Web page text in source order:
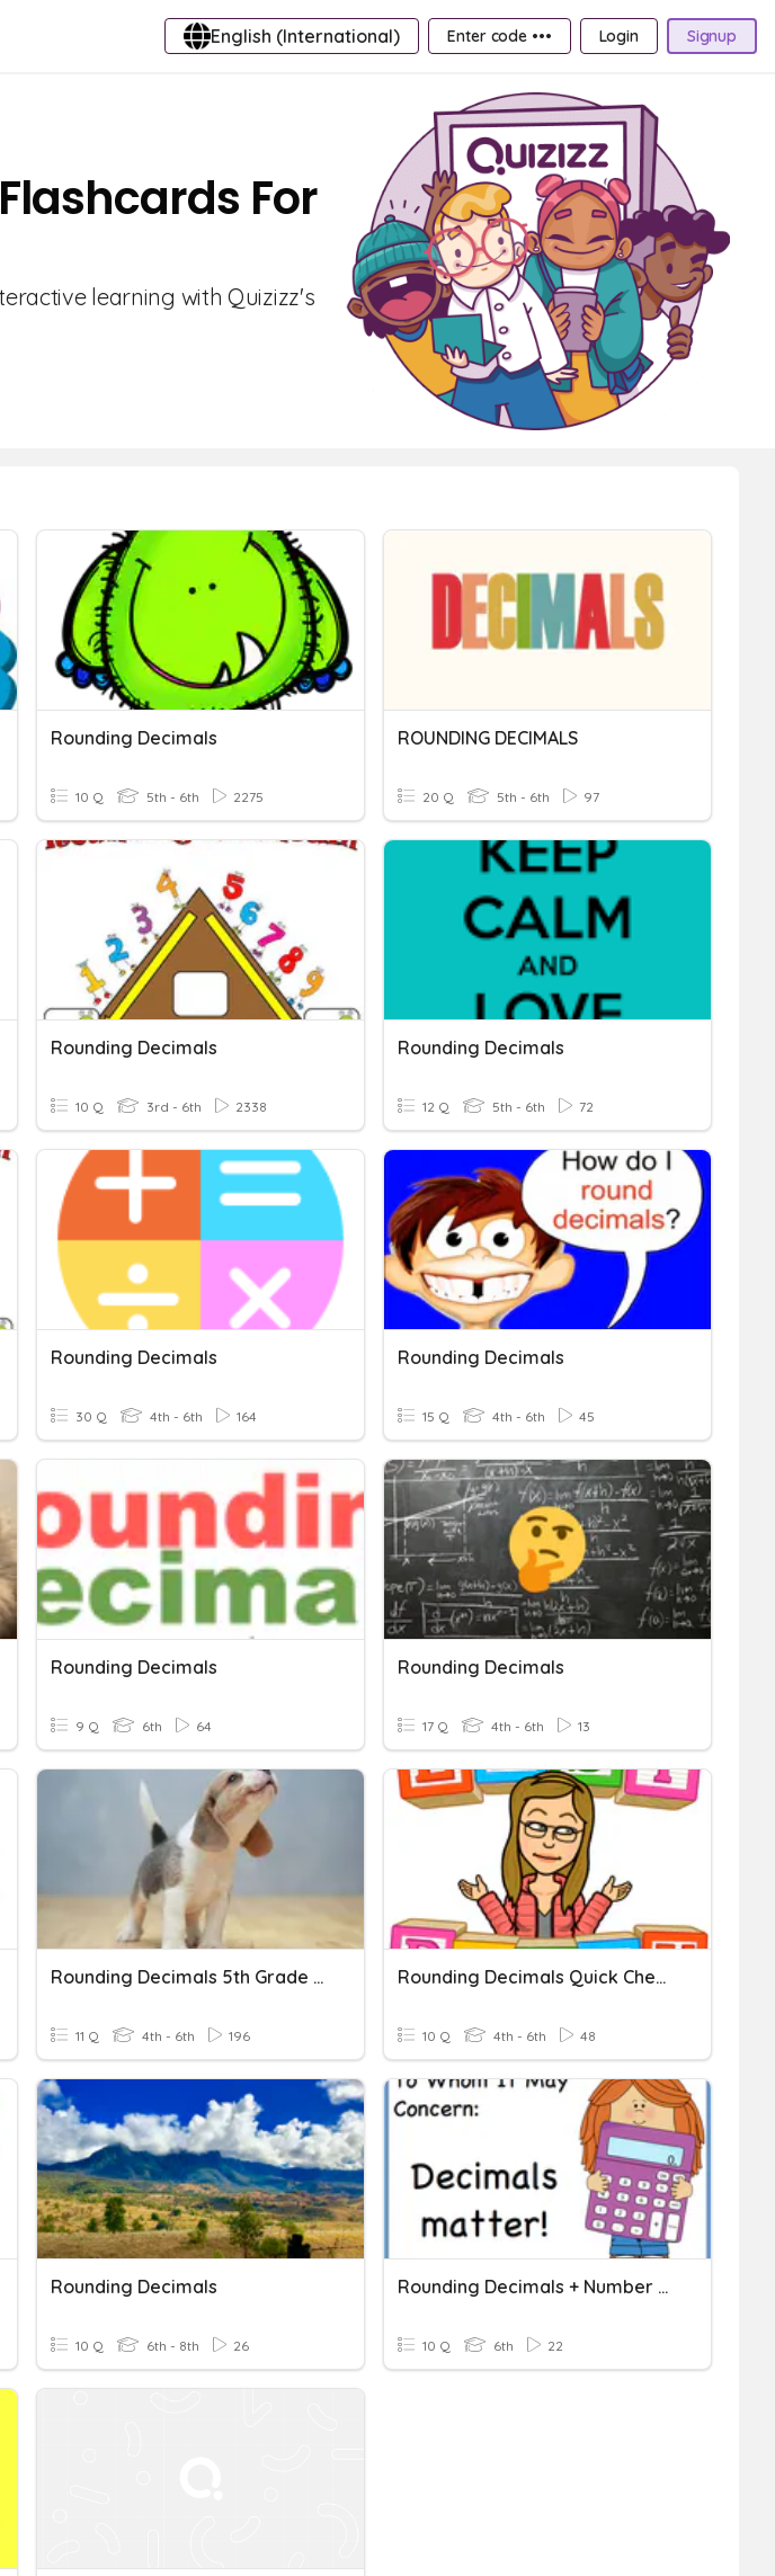
English (International) Enter code ••• Login Signup
For
learning with Quizizz's
Rounding Decimals
10 Q 5th - 6th 2275
ROUNDING DECIMALS
20 Q 5th - 6th 97
Rounding Decimals
10 Q 3rd - 6th 2338
Rounding Decimals
12 Q 5th - 6th 72
Rounding Decimals
30 Q 4th - 6th 164
Rounding Decimals
15 Q 4th - 6th 45
Rounding Decimals
9 Q 6th 64
Rounding Decimals
17 Q 4th - 6th 13
Rounding Decimals 5th Grade Pt 1
11 Q 4th - 6th 196
Rounding Decimals Quick Check
10 Q 4th - 6th 48
Rounding Decimals
10 Q 6th - 8th 26
Rounding Decimals + Number Patterns
10 Q 6th 22